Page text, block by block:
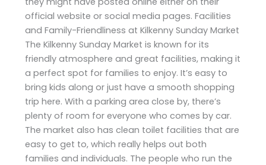
official website or social media pages. Facilities
and Family-Friendliness at Kilkenny Sunday Market
The Kilkenny Sunday Market is known for its
friendly atmosphere and great facilities, making it
a perfect spot for families to enjoy. It’s easy to
bring kids along or just have a smooth shopping
trip here. With a parking area close by, there’s
plenty of room for everyone who comes by car.
The market also has clean toilet facilities that are
easy to get to, which really helps out both
families and individuals. The people who run the